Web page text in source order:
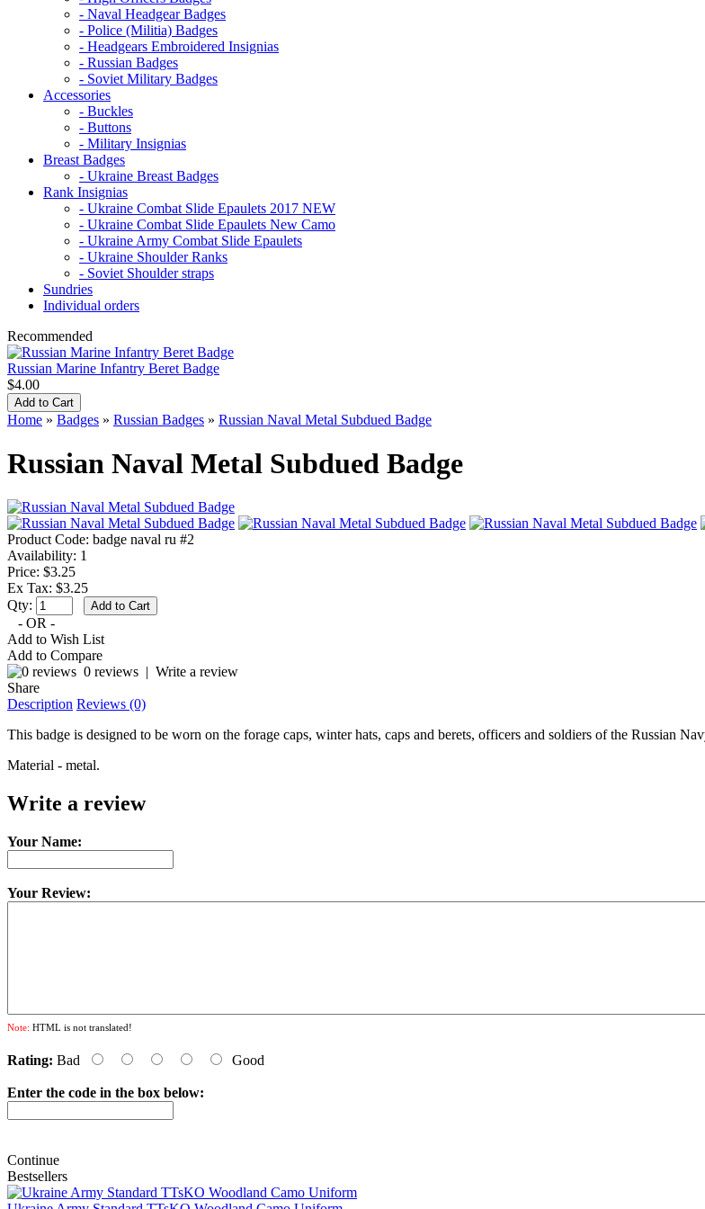
- Naval Headgear Badges
- Police (Militia) Badges
- Headgears Embroidered Insignias
- Russian Badges
- Soviet Military Badges
Accessories
- Buckles
- Buttons
- Military Insignias
Breast Badges
- Ukraine Breast Badges
Rank Insignias
- Ukraine Combat Slide Epaulets 2017 NEW
- Ukraine Combat Slide Epaulets New Camo
- Ukraine Army Combat Slide Epaulets
- Ukraine Shoulder Ranks
- Soviet Shoulder straps
Sundries
Individual orders
Recommended
Russian Marine Infantry Beret Badge
$4.00
Home » Badges » Russian Badges » Russian Naval Metal Subdued Badge
Russian Naval Metal Subdued Badge
Product Code: badge naval ru #2
Availability: 1
Price: $3.25
Ex Tax: $3.25
Qty:
- OR -
Add to Wish List
Add to Compare
0 reviews | Write a review
Share
Description Reviews (0)
This badge is designed to be worn on the forage caps, winter hats, caps and berets, officers and soldiers of the Russian
Material - metal.
Write a review
Your Name:
Your Review:
Note: HTML is not translated!
Rating: Bad Good
Enter the code in the box below:
Continue
Bestsellers